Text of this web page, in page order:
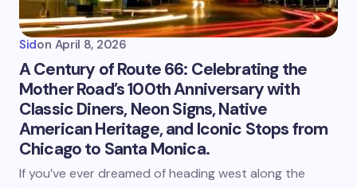
Sidon April 8, 2026
A Century of Route 66: Celebrating the
Mother Road’s 100th Anniversary with
Classic Diners, Neon Signs, Native
American Heritage, and Iconic Stops from
Chicago to Santa Monica.
If you’ve ever dreamed of heading west along the